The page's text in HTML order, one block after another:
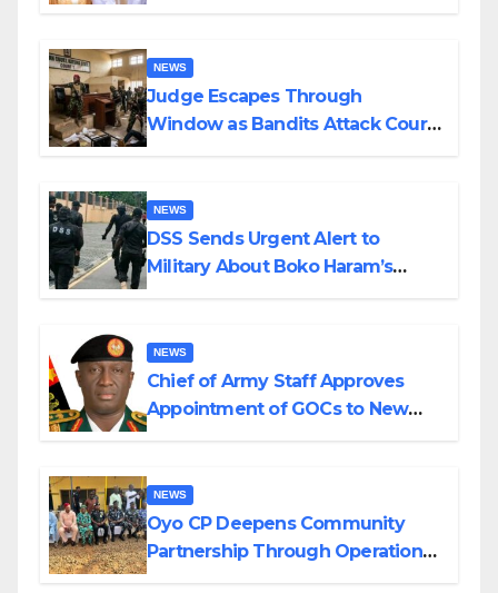
NEWS
Judge Escapes Through
Window as Bandits Attack Court
NEWS
DSS Sends Urgent Alert to
Military About Boko Haram’s
NEWS
Chief of Army Staff Approves
Appointment of GOCs to New
NEWS
Oyo CP Deepens Community
Partnership Through Operational